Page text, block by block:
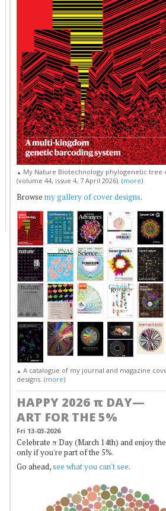
▲ My Nature Biotechnology phylogenetic tree
(volume 44, issue 4, 7 April 2026). (more)
Browse my gallery of cover designs.
▲ A catalogue of my journal and magazine
designs. (more)
HAPPY 2026 π DAY—
ART FOR THE 5%
Fri 13-03-2026
Celebrate π Day (March 14th) and enjoy
only if you're part of the 5%.
Go ahead,see what you can't see.